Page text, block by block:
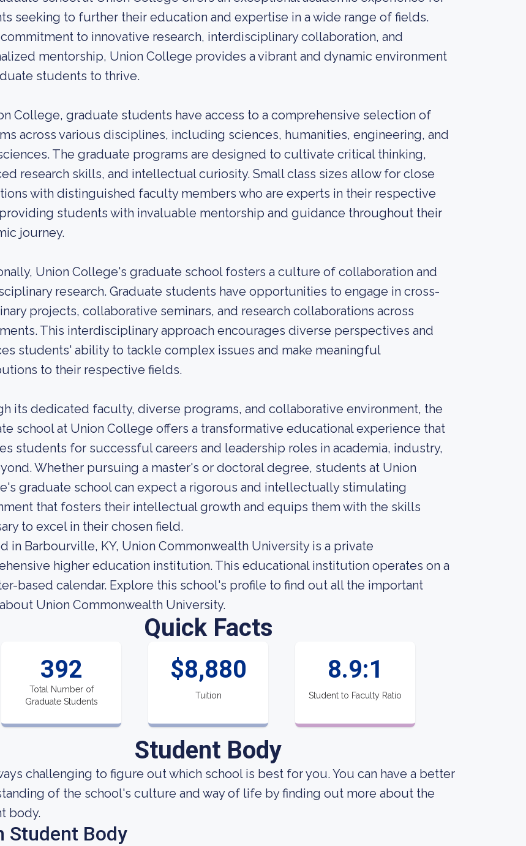
seeking to further their education and expertise in a wide range of fields.
to innovative research, interdisciplinary collaboration, and
mentorship, Union College provides a vibrant and dynamic environment
students to thrive.
College, graduate students have access to a comprehensive selection of
across various disciplines, including sciences, humanities, engineering, and
The graduate programs are designed to cultivate critical thinking,
research skills, and intellectual curiosity. Small class sizes allow for close
with distinguished faculty members who are experts in their respective
students with invaluable mentorship and guidance throughout their
journey.
Union College's graduate school fosters a culture of collaboration and
research. Graduate students have opportunities to engage in cross-
projects, collaborative seminars, and research collaborations across
This interdisciplinary approach encourages diverse perspectives and
students' ability to tackle complex issues and make meaningful
to their respective fields.
its dedicated faculty, diverse programs, and collaborative environment, the
school at Union College offers a transformative educational experience that
students for successful careers and leadership roles in academia, industry,
Whether pursuing a master's or doctoral degree, students at Union
graduate school can expect a rigorous and intellectually stimulating
that fosters their intellectual growth and equips them with the skills
to excel in their chosen field.
in Barbourville, KY, Union Commonwealth University is a private
higher education institution. This educational institution operates on a
based calendar. Explore this school's profile to find out all the important
Union Commonwealth University.
Quick Facts
392
Total Number of
Graduate Students
$8,880
Tuition
8.9:1
Student to Faculty Ratio
Student Body
challenging to figure out which school is best for you. You can have a better
of the school's culture and way of life by finding out more about the
body.
Student Body